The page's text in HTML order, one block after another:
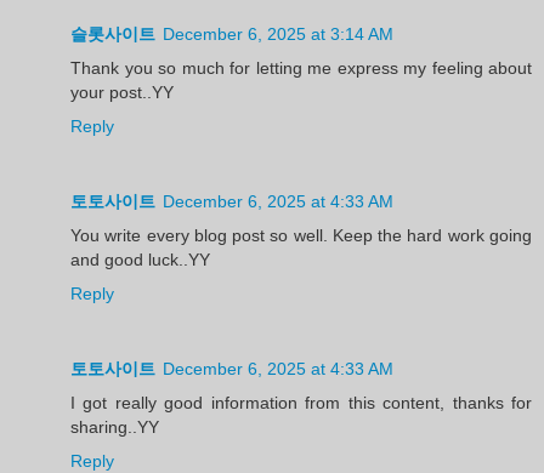
슬롯사이트 December 6, 2025 at 3:14 AM
Thank you so much for letting me express my feeling about
your post..YY
Reply
토토사이트 December 6, 2025 at 4:33 AM
You write every blog post so well. Keep the hard work going
and good luck..YY
Reply
토토사이트 December 6, 2025 at 4:33 AM
I got really good information from this content, thanks for
sharing..YY
Reply